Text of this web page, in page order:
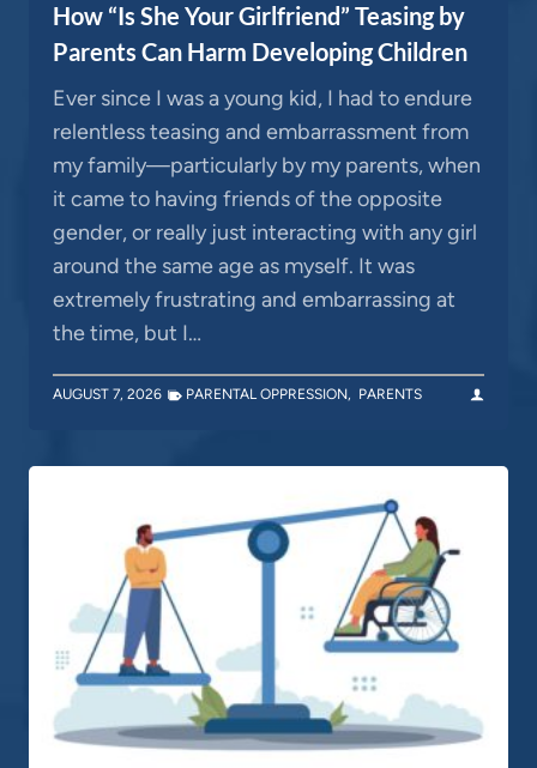
How “Is She Your Girlfriend” Teasing by
Parents Can Harm Developing Children
Ever since I was a young kid, I had to endure
relentless teasing and embarrassment from
my family—particularly by my parents, when
it came to having friends of the opposite
gender, or really just interacting with any girl
around the same age as myself. It was
extremely frustrating and embarrassing at
the time, but I…
AUGUST 7, 2026 PARENTAL OPPRESSION, PARENTS